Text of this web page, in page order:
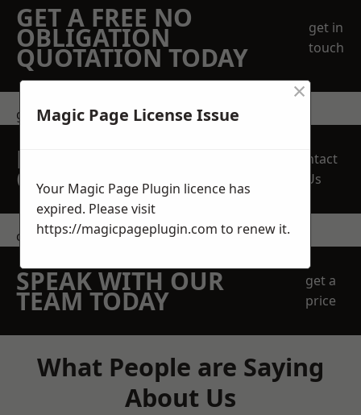
GET A FREE NO
OBLIGATION
QUOTATION TODAY
get in
touch
get in touch
REQUEST A FREE
QUOTE
Contact
Us
contact us
SPEAK WITH OUR
TEAM TODAY
get a
price
What People are Saying
About Us
Magic Page License Issue
×
Your Magic Page Plugin licence has
expired. Please visit
https://magicpageplugin.com to renew it.